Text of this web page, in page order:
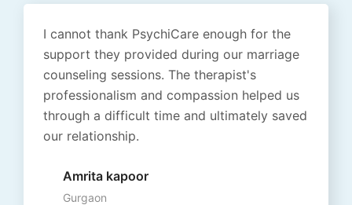
t
I cannot thank PsychiCare enough for the
support they provided during our marriage
counseling sessions. The therapist's
professionalism and compassion helped us
through a difficult time and ultimately saved
our relationship.
Amrita kapoor
Gurgaon